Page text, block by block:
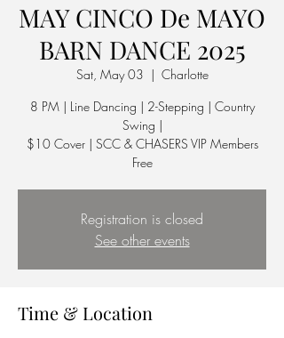
MAY CINCO De MAYO
BARN DANCE 2025
Sat, May 03
  |
Charlotte
8 PM | Line Dancing | 2-Stepping | Country
Swing |
$10 Cover | SCC & CHASERS VIP Members
Free
Registration is closed
See other events
Time & Location